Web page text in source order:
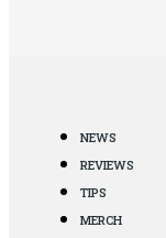
NEWS
REVIEWS
TIPS
MERCH